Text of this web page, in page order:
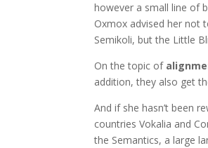
however a small line of
Oxmox advised her not
Semikoli, but the Little
On the topic of
addition, they also get
And if she hasn’t been
countries Vokalia and
the Semantics, a large